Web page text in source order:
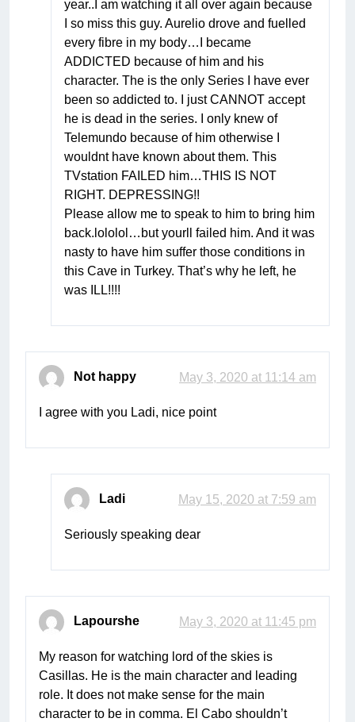
year..I am watching it all over again because
I so miss this guy. Aurelio drove and fuelled
every fibre in my body…I became
ADDICTED because of him and his
character. The is the only Series I have ever
been so addicted to. I just CANNOT accept
he is dead in the series. I only knew of
Telemundo because of him otherwise I
wouldnt have known about them. This
TVstation FAILED him…THIS IS NOT
RIGHT. DEPRESSING!!
Please allow me to speak to him to bring him
back.lololol…but yourll failed him. And it was
nasty to have him suffer those conditions in
this Cave in Turkey. That’s why he left, he
was ILL!!!!
Not happy May 3, 2020 at 11:14 am
I agree with you Ladi, nice point
Ladi May 15, 2020 at 7:59 am
Seriously speaking dear
Lapourshe May 3, 2020 at 11:45 pm
My reason for watching lord of the skies is
Casillas. He is the main character and leading
role. It does not make sense for the main
character to be in comma. El Cabo shouldn’t